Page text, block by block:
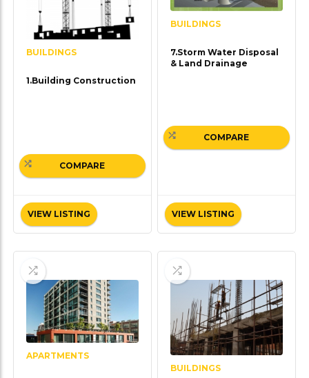
BUILDINGS
1.Building Construction
VIEW LISTING
COMPARE
BUILDINGS
7.Storm Water Disposal
& Land Drainage
VIEW LISTING
COMPARE
APARTMENTS
BUILDINGS